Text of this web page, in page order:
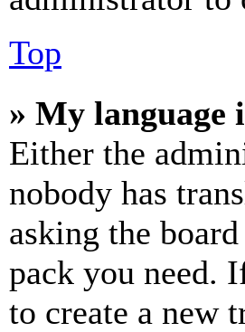
Top
» My language
Either the
nobody has
asking the
pack you need.
to create a new